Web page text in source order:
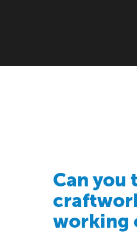
Can you
working